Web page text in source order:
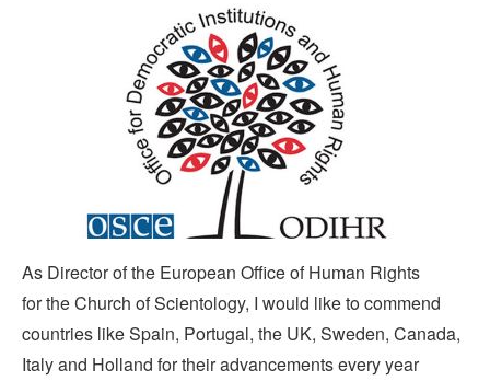
As Director of the European Office of Human Rights
for the Church of Scientology, I would like to commend
countries like Spain, Portugal, the UK, Sweden, Canada,
Italy and Holland for their advancements every year